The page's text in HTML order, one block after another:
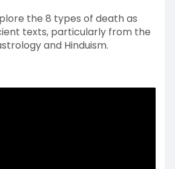
the 8 types of death as
texts, particularly from the
and Hinduism.